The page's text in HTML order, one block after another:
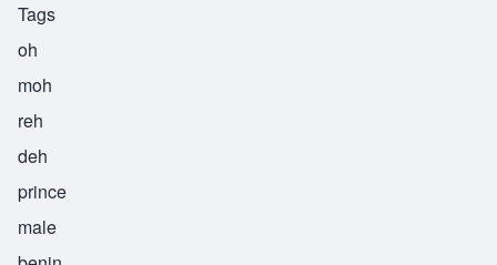
Tags
oh
moh
reh
deh
prince
male